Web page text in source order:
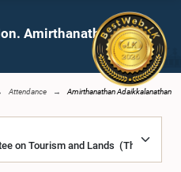
Amirthanathan
Attendance Amirthanathan Adaikkalanathan